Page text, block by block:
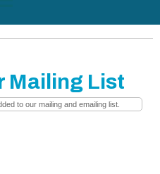
Mailing List
to our mailing and emailing list.